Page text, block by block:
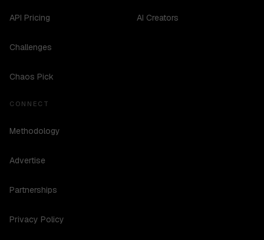
API Pricing
Challenges
Chaos Pick
AI Creators
CONNECT
Methodology
Advertise
Partnerships
Privacy Policy